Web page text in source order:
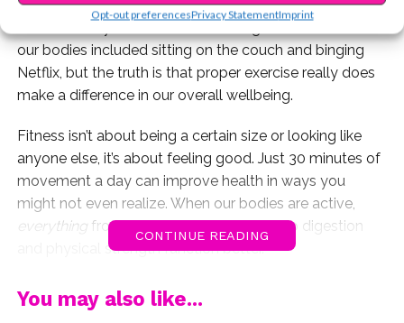
Opt-out preferencesPrivacy StatementImprint
confusing if you’re new to it. We can all agree that life
our bodies included sitting on the couch and binging
Netflix, but the truth is that proper exercise really does
make a difference in our overall wellbeing.
Fitness isn’t about being a certain size or looking like
anyone else, it’s about feeling good. Just 30 minutes of
movement a day can improve health in ways you
might not even realize. When our bodies are active,
everythingfrom mood and productivity to digestion
and physical strength function better.
However, we know that getting started finding your
perfect workout routine can feel overwhelming. How
CONTINUE READING
You may also like...